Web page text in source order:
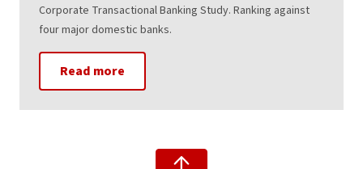
Corporate Transactional Banking Study. Ranking against
four major domestic banks.
Read more